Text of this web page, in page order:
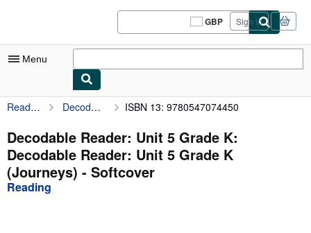
GBP
Site
shopping
Sign in
Menu
My Account
My Purchases
Sign Off
Advanced Search
Reading Decodable Reader: Unit 5 Grade K: Decodable Reader: Unit 5 Grade K (Journeys) ISBN 13: 9780547074450
Decodable Reader: Unit 5 Grade K:
Decodable Reader: Unit 5 Grade K
(Journeys) - Softcover
Reading